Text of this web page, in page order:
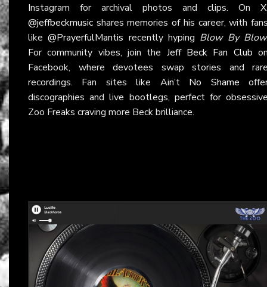
Instagram for archival photos and clips. On X
@jeffbeckmusic shares memories of his career, with
like@PrayerfulMantis recently hyping Blow By Blow
For community vibes, join the Jeff Beck Fan Club
Facebook, where devotees swap stories and
recordings. Fan sites like Ain’t No Shame
discographies and live bootlegs, perfect for
Zoo Freaks craving more Beck brilliance.